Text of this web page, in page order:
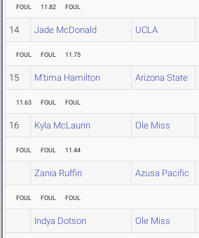
FOUL 11.82 FOUL
14 Jade McDonald UCLA
FOUL FOUL 11.75
15 M'tima Hamilton Arizona State
11.63 FOUL FOUL
16 Kyla McLaurin Ole Miss
FOUL FOUL 11.44
Zania Ruffin Azusa Pacific
FOUL FOUL FOUL
Indya Dotson Ole Miss